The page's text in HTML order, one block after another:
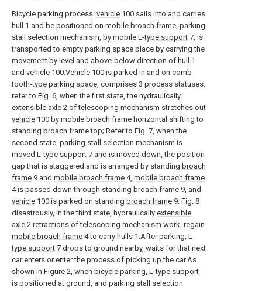
Bicycle parking process: vehicle 100 sails into and carries
hull
1 and be positioned on mobile broach frame, parking
stall selection mechanism, by mobile L-type support 7, is
transported to empty parking space place by carrying the
movement by level and above-below direction of hull
1
and vehicle 100.Vehicle 100 is parked in and on comb-
tooth-type parking space, comprises 3 process statuses:
refer to Fig. 6, when the first state, the hydraulically
extensible axle 2 of telescoping mechanism stretches out
vehicle 100 by mobile broach frame horizontal shifting to
standing broach frame top; Refer to Fig. 7, when the
second state, parking stall selection mechanism is
moved L-type support 7 and is moved down, the position
gap that is staggered and is arranged by standing broach
frame 9 and mobile broach frame 4, mobile broach frame
4 is passed down through standing broach frame 9, and
vehicle 100 is parked on standing broach frame 9; Fig. 8
disastrously, in the third state, hydraulically extensible
axle 2 retractions of telescoping mechanism work, regain
mobile broach frame 4 to carry hulls 1.After parking, L-
type support 7 drops to ground nearby, waits for that next
car enters or enter the process of picking up the car.As
shown in Figure 2, when bicycle parking, L-type support
is positioned at ground, and parking stall selection